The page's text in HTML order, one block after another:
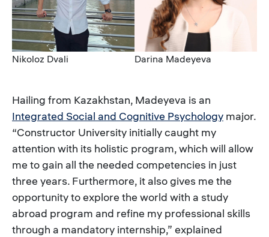
Caption
Nikoloz Dvali Caption
Darina Madeyeva
Hailing from Kazakhstan, Madeyeva is an
Integrated Social and Cognitive Psychology major.
“Constructor University initially caught my
attention with its holistic program, which will allow
me to gain all the needed competencies in just
three years. Furthermore, it also gives me the
opportunity to explore the world with a study
abroad program and refine my professional skills
through a mandatory internship,” explained